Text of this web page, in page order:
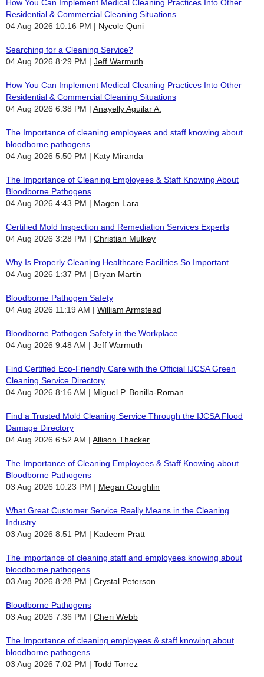
How You Can Implement Medical Cleaning Practices Into Other
Residential & Commercial Cleaning Situations
04 Aug 2026 10:16 PM
Nycole Quni
Searching for a Cleaning Service?
04 Aug 2026 8:29 PM
Jeff Warmuth
How You Can Implement Medical Cleaning Practices Into Other
Residential & Commercial Cleaning Situations
04 Aug 2026 6:38 PM
Anayelly Aguilar A.
The Importance of cleaning employees and staff knowing about
bloodborne pathogens
04 Aug 2026 5:50 PM
Katy Miranda
The Importance of Cleaning Employees & Staff Knowing About
Bloodborne Pathogens
04 Aug 2026 4:43 PM
Magen Lara
Certified Mold Inspection and Remediation Services Experts
04 Aug 2026 3:28 PM
Christian Mulkey
Why Is Properly Cleaning Healthcare Facilities So Important
04 Aug 2026 1:37 PM
Bryan Martin
Bloodborne Pathogen Safety
04 Aug 2026 11:19 AM
William Armstead
Bloodborne Pathogen Safety in the Workplace
04 Aug 2026 9:48 AM
Jeff Warmuth
Find Certified Eco-Friendly Care with the Official IJCSA Green
Cleaning Service Directory
04 Aug 2026 8:16 AM
Miguel P. Bonilla-Roman
Find a Trusted Mold Cleaning Service Through the IJCSA Flood
Damage Directory
04 Aug 2026 6:52 AM
Allison Thacker
The Importance of Cleaning Employees & Staff Knowing about
Bloodborne Pathogens
03 Aug 2026 10:23 PM
Megan Coughlin
What Great Customer Service Really Means in the Cleaning
Industry
03 Aug 2026 8:51 PM
Kadeem Pratt
The importance of cleaning staff and employees knowing about
bloodborne pathogens
03 Aug 2026 8:28 PM
Crystal Peterson
Bloodborne Pathogens
03 Aug 2026 7:36 PM
Cheri Webb
The Importance of cleaning employees & staff knowing about
bloodborne pathogens
03 Aug 2026 7:02 PM
Todd Torrez